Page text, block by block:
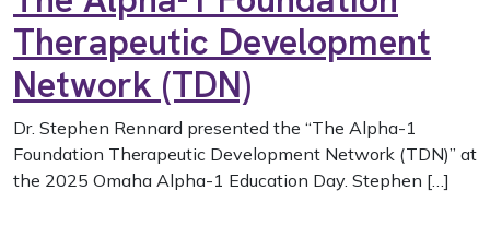
Therapeutic Development
Network (TDN)
Dr. Stephen Rennard presented the “The Alpha-1
Foundation Therapeutic Development Network (TDN)” at
the 2025 Omaha Alpha-1 Education Day. Stephen […]